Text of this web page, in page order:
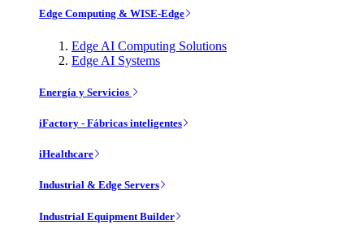
Edge Computing & WISE-Edge
Edge AI Computing Solutions
Edge AI Systems
Energía y Servicios
iFactory - Fábricas inteligentes
iHealthcare
Industrial & Edge Servers
Industrial Equipment Builder